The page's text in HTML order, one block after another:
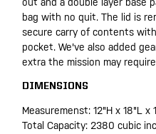
bag with no quit. The lid is
secure carry of contents
pocket. We've also added
extra the mission may
DIMENSIONS
Measuremenst: 12"H x 18"L x
Total Capacity: 2380 cubic